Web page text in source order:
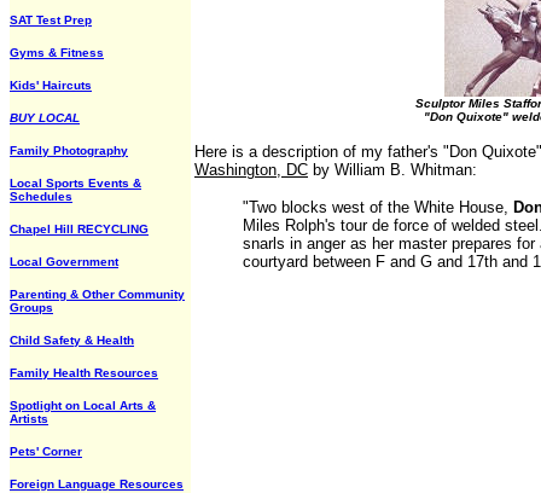
SAT Test Prep
Gyms & Fitness
Kids' Haircuts
BUY LOCAL
Family Photography
Local Sports Events &
Schedules
Chapel Hill RECYCLING
Local Government
Parenting & Other Community
Groups
Child Safety & Health
Family Health Resources
Spotlight on Local Arts &
Artists
Pets' Corner
Foreign Language Resources
Sculptor Miles
"Don Quixote"
Here is a description of my father's "Don
Washington, DC by William B. Whitman:
"Two blocks west of the White House,
Miles Rolph's tour de force of welded
snarls in anger as her master prepares
courtyard between F and G and 17th and